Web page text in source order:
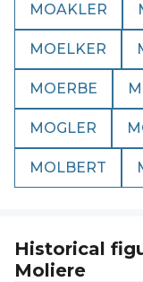
MOAKLER
MOELKER
MOERBE
MOGLER
MOLBERT
Historical
Moliere